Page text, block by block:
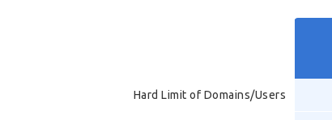
Hard Limit of Domains/Users